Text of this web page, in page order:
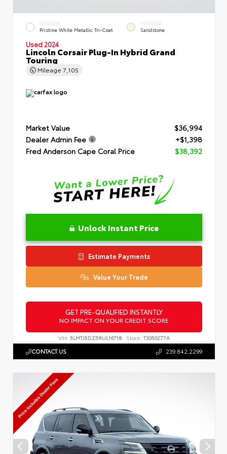
EXTERIOR
Pristine White Metallic Tri-Coat
INTERIOR
Sandstone
Used 2024
Lincoln Corsair Plug-In Hybrid Grand
Touring
Mileage 7,105
Market Value
$36,994
Dealer Admin Fee
+$1,398
Fred Anderson Cape Coral Price
$38,392
Unlock Instant Price
Estimate Payments
Value Your Trade
GET PRE-QUALIFIED INSTANTLY
NO IMPACT ON YOUR CREDIT SCORE
VIN: 5LMTJ5DZ5RUL16718 Stock: T3050277A
CONTACT US 239.842.2299